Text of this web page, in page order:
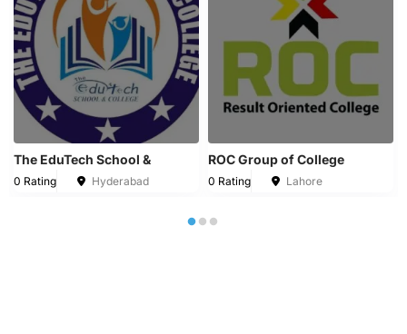
The EduTech School &
0 Rating Hyderabad
ROC Group of College
0 Rating Lahore